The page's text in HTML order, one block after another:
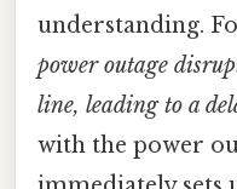
understanding.
power outage
line, leading to a
with the power